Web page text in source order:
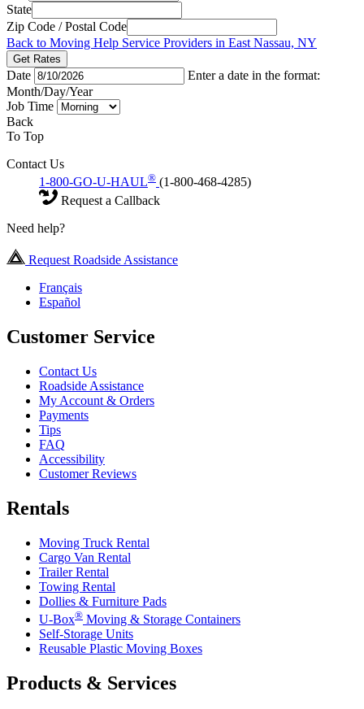
State
Zip Code / Postal Code
Back to Moving Help Service Providers in East Nassau, NY
Get Rates
Date
Enter a date in the format:
Month/Day/Year
Job Time
Back
To Top
Contact Us
1-800-GO-U-HAUL® (1-800-468-4285)
Request a Callback
Need help?
Request Roadside Assistance
Français
Español
Customer Service
Contact Us
Roadside Assistance
My Account & Orders
Payments
Tips
FAQ
Accessibility
Customer Reviews
Rentals
Moving Truck Rental
Cargo Van Rental
Trailer Rental
Towing Rental
Dollies & Furniture Pads
U-Box® Moving & Storage Containers
Self-Storage Units
Reusable Plastic Moving Boxes
Products & Services